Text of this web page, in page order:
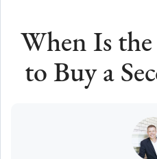
When Is
to Buy a